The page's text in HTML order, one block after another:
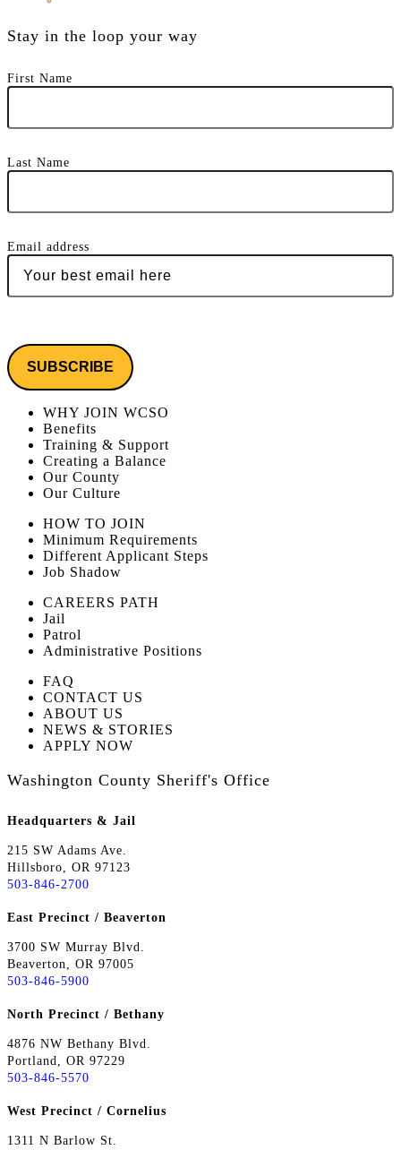
Stay in the loop your way
First Name
Last Name
Email address
WHY JOIN WCSO
Benefits
Training & Support
Creating a Balance
Our County
Our Culture
HOW TO JOIN
Minimum Requirements
Different Applicant Steps
Job Shadow
CAREERS PATH
Jail
Patrol
Administrative Positions
FAQ
CONTACT US
ABOUT US
NEWS & STORIES
APPLY NOW
Washington County Sheriff's Office
Headquarters & Jail
215 SW Adams Ave.
Hillsboro, OR 97123
503-846-2700
East Precinct / Beaverton
3700 SW Murray Blvd.
Beaverton, OR 97005
503-846-5900
North Precinct / Bethany
4876 NW Bethany Blvd.
Portland, OR 97229
503-846-5570
West Precinct / Cornelius
1311 N Barlow St.